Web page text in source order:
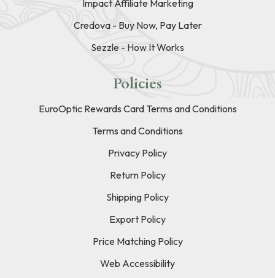
Impact Affiliate Marketing
Credova - Buy Now, Pay Later
Sezzle - How It Works
Policies
EuroOptic Rewards Card Terms and Conditions
Terms and Conditions
Privacy Policy
Return Policy
Shipping Policy
Export Policy
Price Matching Policy
Web Accessibility